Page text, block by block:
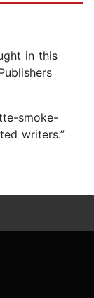
in this
smoke-
writers.”